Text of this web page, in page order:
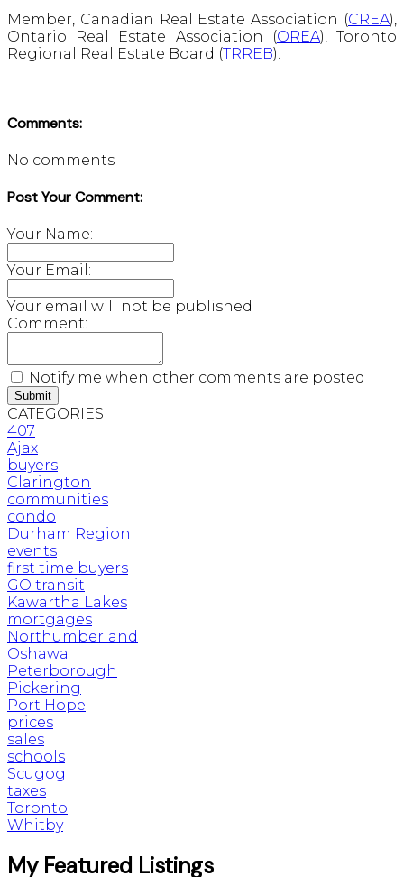
Member, Canadian Real Estate Association (CREA),
Ontario Real Estate Association (OREA), Toronto
Regional Real Estate Board (TRREB).
Comments:
No comments
Post Your Comment:
Your Name:
Your Email:
Your email will not be published
Comment:
Notify me when other comments are posted
Submit
CATEGORIES
407
Ajax
buyers
Clarington
communities
condo
Durham Region
events
first time buyers
GO transit
Kawartha Lakes
mortgages
Northumberland
Oshawa
Peterborough
Pickering
Port Hope
prices
sales
schools
Scugog
taxes
Toronto
Whitby
My Featured Listings